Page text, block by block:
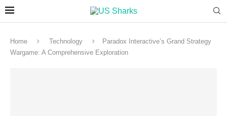
Home Technology
Paradox Interactive’s Grand Strategy
Wargame: A Comprehensive Exploration